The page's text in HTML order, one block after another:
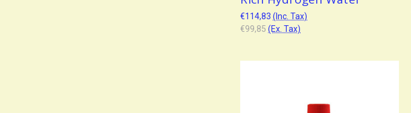
€114,83 (Inc. Tax)
€99,85 (Ex. Tax)